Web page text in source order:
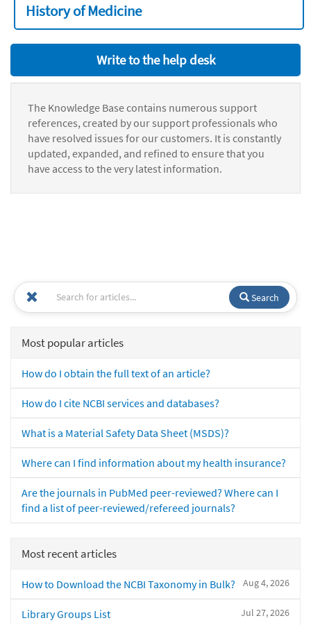
History of Medicine
Write to the help desk
The Knowledge Base contains numerous support
references, created by our support professionals who
have resolved issues for our customers. It is constantly
updated, expanded, and refined to ensure that you
have access to the very latest information.
Search
Most popular articles
How do I obtain the full text of an article?
How do I cite NCBI services and databases?
What is a Material Safety Data Sheet (MSDS)?
Where can I find information about my health insurance?
Are the journals in PubMed peer-reviewed? Where can I
find a list of peer-reviewed/refereed journals?
Most recent articles
Aug 4, 2026
How to Download the NCBI Taxonomy in Bulk?
Jul 27, 2026
Library Groups List